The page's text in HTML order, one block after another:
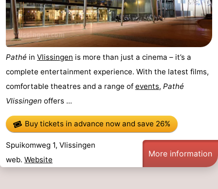
Pathé in Vlissingen is more than just a cinema – it’s a
complete entertainment experience. With the latest films,
comfortable theatres and a range of events, Pathé
Vlissingen offers ...
Buy tickets in advance nowand save 26%
Spuikomweg 1, Vlissingen
web. Website
More information